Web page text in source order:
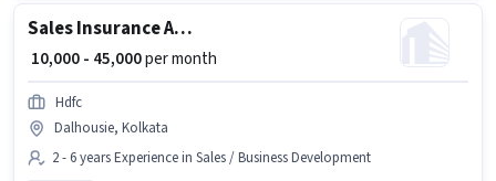
Sales Insurance Advisor
₹ 10,000 - 45,000per month
Hdfc
Dalhousie, Kolkata
2 - 6 years Experience in Sales / Business Development